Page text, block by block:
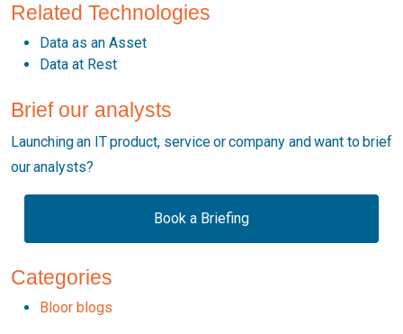
Related Technologies
Data as an Asset
Data at Rest
Brief our analysts
Launching an IT product, service or company and want to brief
our analysts?
Book a Briefing
Categories
Bloor blogs